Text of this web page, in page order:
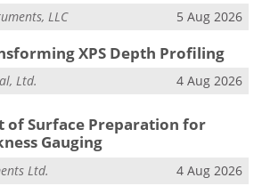
LLC 5 Aug 2026
XPS Depth Profiling
Ltd. 4 Aug 2026
of Surface Preparation for
Gauging
Ltd. 4 Aug 2026